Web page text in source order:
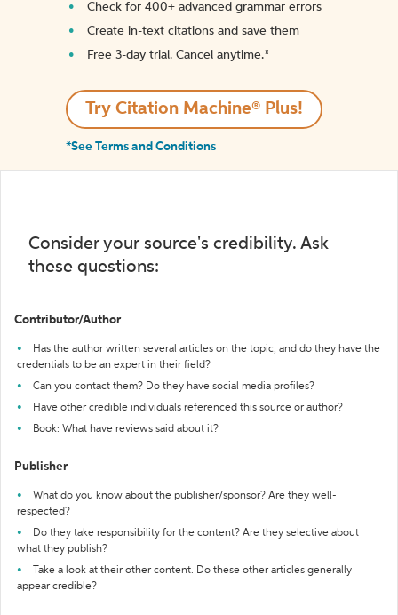
Check for 400+ advanced grammar errors
Create in-text citations and save them
Free 3-day trial. Cancel anytime.*️
Try Citation Machine® Plus!
*See Terms and Conditions
Consider your source's credibility. Ask
these questions:
Contributor/Author
Has the author written several articles on the topic, and do they have the
credentials to be an expert in their field?
Can you contact them? Do they have social media profiles?
Have other credible individuals referenced this source or author?
Book: What have reviews said about it?
Publisher
What do you know about the publisher/sponsor? Are they well-
respected?
Do they take responsibility for the content? Are they selective about
what they publish?
Take a look at their other content. Do these other articles generally
appear credible?